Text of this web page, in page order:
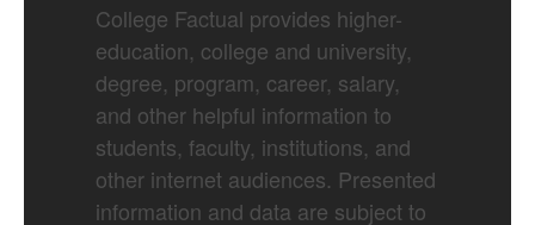
College Factual provides higher-
education, college and university,
degree, program, career, salary,
and other helpful information to
students, faculty, institutions, and
other internet audiences. Presented
information and data are subject to